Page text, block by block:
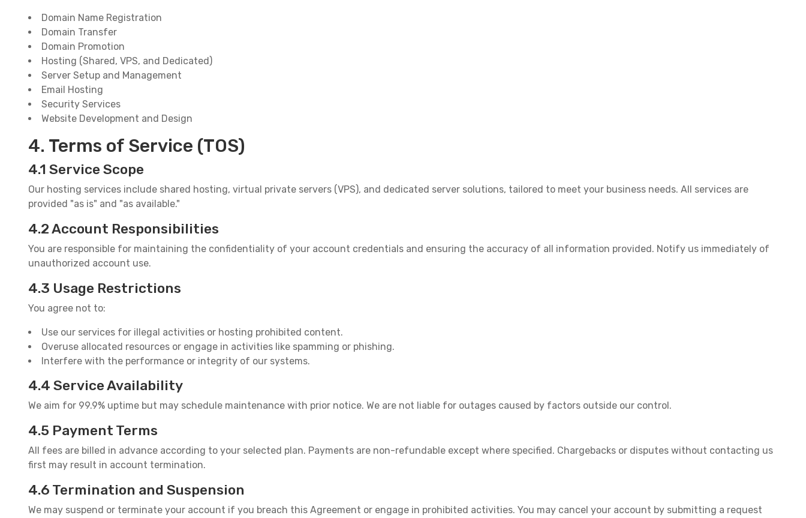
Domain Name Registration
Domain Transfer
Domain Promotion
Hosting (Shared, VPS, and Dedicated)
Server Setup and Management
Email Hosting
Security Services
Website Development and Design
4. Terms of Service (TOS)
4.1 Service Scope
Our hosting services include shared hosting, virtual private servers (VPS), and dedicated server solutions, tailored to meet your business needs. All services are
provided "as is" and "as available."
4.2 Account Responsibilities
You are responsible for maintaining the confidentiality of your account credentials and ensuring the accuracy of all information provided. Notify us immediately of
unauthorized account use.
4.3 Usage Restrictions
You agree not to:
Use our services for illegal activities or hosting prohibited content.
Overuse allocated resources or engage in activities like spamming or phishing.
Interfere with the performance or integrity of our systems.
4.4 Service Availability
We aim for 99.9% uptime but may schedule maintenance with prior notice. We are not liable for outages caused by factors outside our control.
4.5 Payment Terms
All fees are billed in advance according to your selected plan. Payments are non-refundable except where specified. Chargebacks or disputes without contacting us
first may result in account termination.
4.6 Termination and Suspension
We may suspend or terminate your account if you breach this Agreement or engage in prohibited activities. You may cancel your account by submitting a request